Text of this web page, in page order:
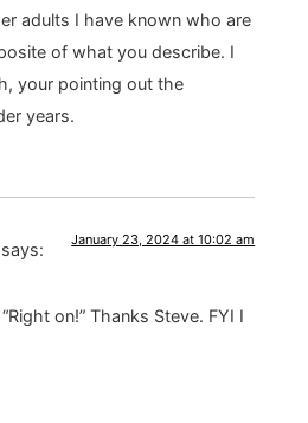
adults I have known who are
of what you describe. I
your pointing out the
years.
says: January 23, 2024 at 10:02 am
on!” Thanks Steve. FYI I